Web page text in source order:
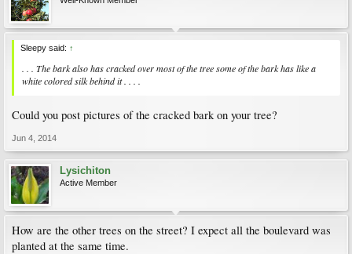
Sleepy said: ↑
. . . The bark also has cracked over most of the tree some of the bark has like a
white colored silk behind it . . . .
Could you post pictures of the cracked bark on your tree?
Jun 4, 2014
Lysichiton
Active Member
How are the other trees on the street? I expect all the boulevard was
planted at the same time.